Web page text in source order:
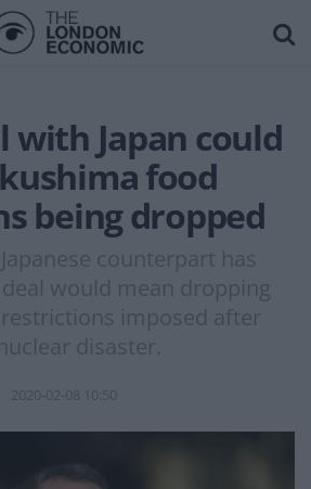
with Japan could
food
being dropped
counterpart has
would mean dropping
imposed after
disaster.
2020-02-08 10:50